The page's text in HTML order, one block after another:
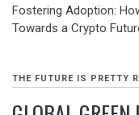
Fostering Adoption:
Towards a Crypto
THE FUTURE IS PRETTY